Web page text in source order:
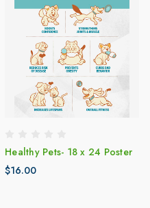
Healthy Pets- 18 x 24 Poster
$16.00